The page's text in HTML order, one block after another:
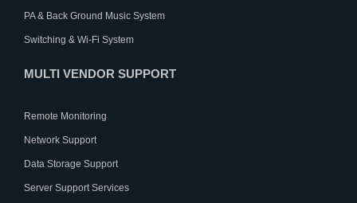
PA & Back Ground Music System
Switching & Wi-Fi System
MULTI VENDOR SUPPORT
Remote Monitoring
Network Support
Data Storage Support
Server Support Services